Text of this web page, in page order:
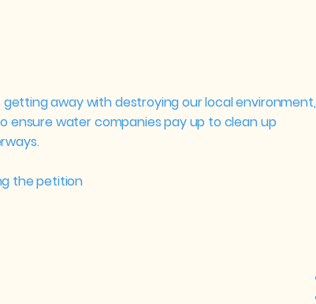
away with destroying our local environment,
ensure water companies pay up to clean up
the petition